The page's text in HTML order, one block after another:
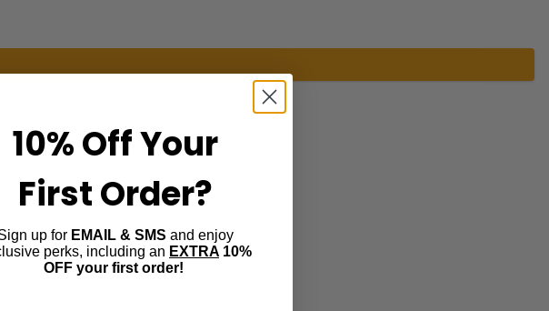
10% OffYour
First Order?
up for EMAIL & SMS and enjoy
perks, including an EXTRA 10%
OFF your first order!